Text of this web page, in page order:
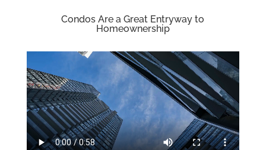
Condos Are a Great Entryway to
Homeownership